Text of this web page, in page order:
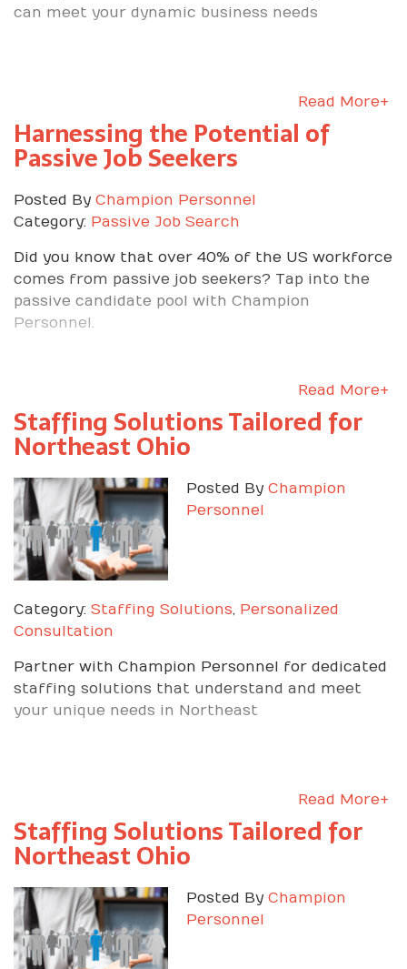
can meet your dynamic business needs
Read More+
Harnessing the Potential of
Passive Job Seekers
Posted By Champion Personnel
Category: Passive Job Search
Did you know that over 40% of the US workforce
comes from passive job seekers? Tap into the
passive candidate pool with Champion
Personnel.
Read More+
Staffing Solutions Tailored for
Northeast Ohio
Posted By Champion
Personnel
Category: Staffing Solutions, Personalized
Consultation
Partner with Champion Personnel for dedicated
staffing solutions that understand and meet
your unique needs in Northeast
Read More+
Staffing Solutions Tailored for
Northeast Ohio
Posted By Champion
Personnel